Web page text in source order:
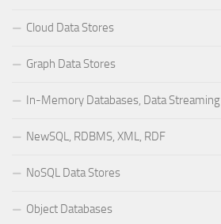
Cloud Data Stores
Graph Data Stores
In-Memory Databases, Data Streaming
NewSQL, RDBMS, XML, RDF
NoSQL Data Stores
Object Databases